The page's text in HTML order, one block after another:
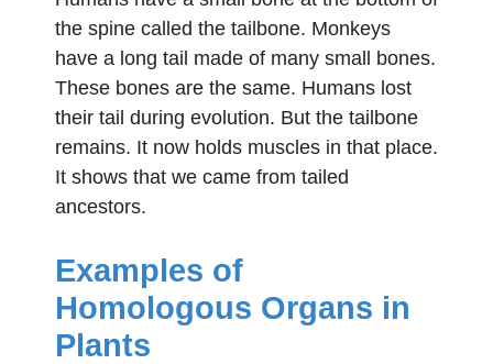
the spine called the tailbone. Monkeys
have a long tail made of many small bones.
These bones are the same. Humans lost
their tail during evolution. But the tailbone
remains. It now holds muscles in that place.
It shows that we came from tailed
ancestors.
Examples of
Homologous Organs in
Plants